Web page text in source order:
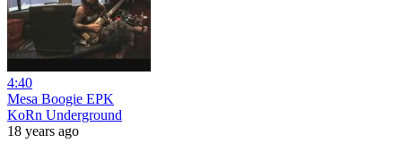
4:40
Mesa Boogie EPK
KoRn Underground
18 years ago